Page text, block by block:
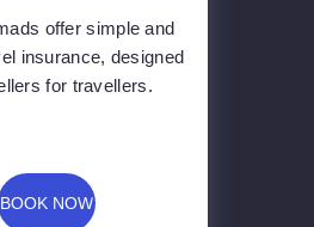
offer simple and
insurance, designed
for travellers.
BOOK NOW